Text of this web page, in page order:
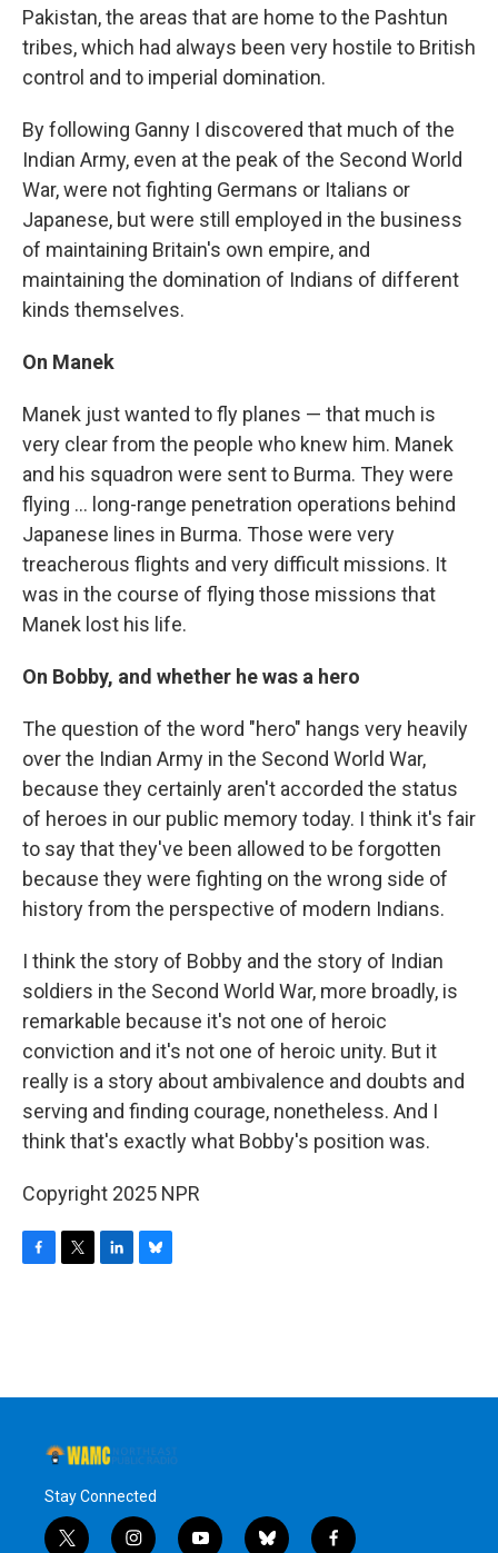
Pakistan, the areas that are home to the Pashtun
tribes, which had always been very hostile to British
control and to imperial domination.
By following Ganny I discovered that much of the
Indian Army, even at the peak of the Second World
War, were not fighting Germans or Italians or
Japanese, but were still employed in the business
of maintaining Britain's own empire, and
maintaining the domination of Indians of different
kinds themselves.
On Manek
Manek just wanted to fly planes — that much is
very clear from the people who knew him. Manek
and his squadron were sent to Burma. They were
flying ... long-range penetration operations behind
Japanese lines in Burma. Those were very
treacherous flights and very difficult missions. It
was in the course of flying those missions that
Manek lost his life.
On Bobby, and whether he was a hero
The question of the word "hero" hangs very heavily
over the Indian Army in the Second World War,
because they certainly aren't accorded the status
of heroes in our public memory today. I think it's fair
to say that they've been allowed to be forgotten
because they were fighting on the wrong side of
history from the perspective of modern Indians.
I think the story of Bobby and the story of Indian
soldiers in the Second World War, more broadly, is
remarkable because it's not one of heroic
conviction and it's not one of heroic unity. But it
really is a story about ambivalence and doubts and
serving and finding courage, nonetheless. And I
think that's exactly what Bobby's position was.
Copyright 2025 NPR
o
r
I
y
Stay Connected
t i y b f